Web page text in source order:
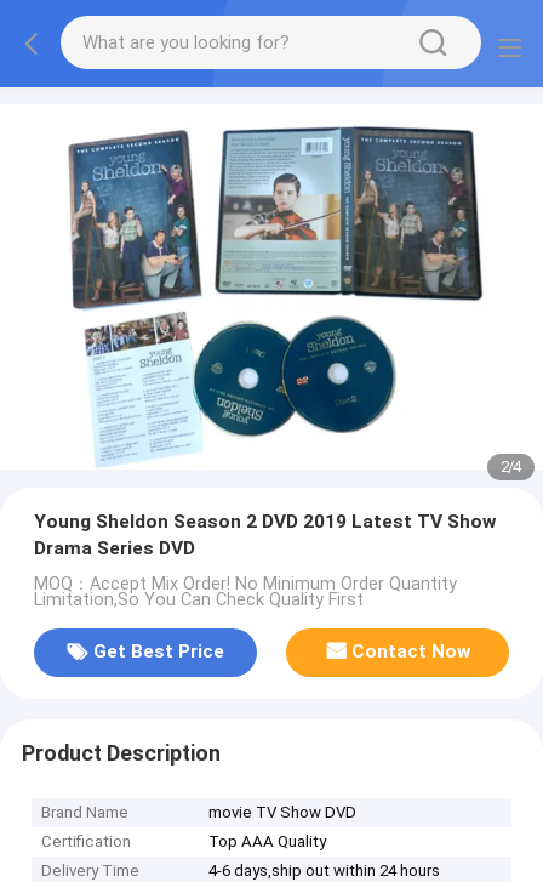
2/4
Young Sheldon Season 2 DVD 2019 Latest TV Show
Drama Series DVD
MOQ：Accept Mix Order! No Minimum Order Quantity
Limitation,So You Can Check Quality First
Get Best Price Contact Now
Product Description
Brand Name
movie TV Show DVD
Certification
Top AAA Quality
Delivery Time
4-6 days,ship out within 24 hours